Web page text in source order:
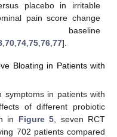
placebo in irritable
pain score change
,70,74,75,76,77].
Bloating in Patients with
symptoms in patients with
of different probiotic
in Figure 5 , seven RCT
702 patients compared